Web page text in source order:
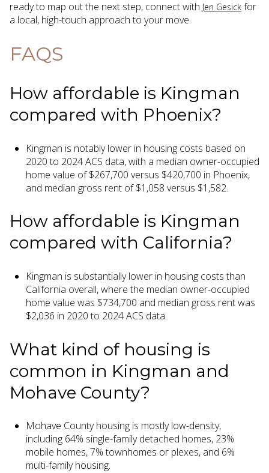
ready to map out the next step, connect with Jen Gesick for
a local, high-touch approach to your move.
FAQS
How affordable is Kingman
compared with Phoenix?
Kingman is notably lower in housing costs based on
2020 to 2024 ACS data, with a median owner-occupied
home value of $267,700 versus $420,700 in Phoenix,
and median gross rent of $1,058 versus $1,582.
How affordable is Kingman
compared with California?
Kingman is substantially lower in housing costs than
California overall, where the median owner-occupied
home value was $734,700 and median gross rent was
$2,036 in 2020 to 2024 ACS data.
What kind of housing is
common in Kingman and
Mohave County?
Mohave County housing is mostly low-density,
including 64% single-family detached homes, 23%
mobile homes, 7% townhomes or plexes, and 6%
multi-family housing.